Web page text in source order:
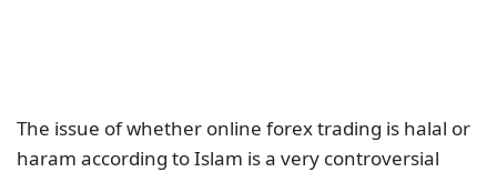
The issue of whether online forex trading is halal or
haram according to Islam is a very controversial